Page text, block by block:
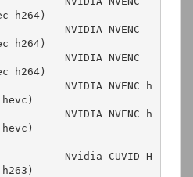
h264)
h264)
h264)